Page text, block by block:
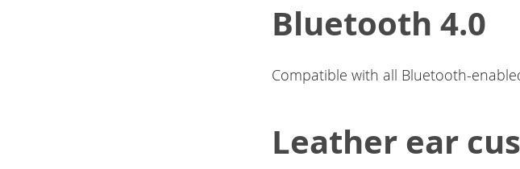
Bluetooth 4.0
Compatible with all Bluetooth-
Leather ear